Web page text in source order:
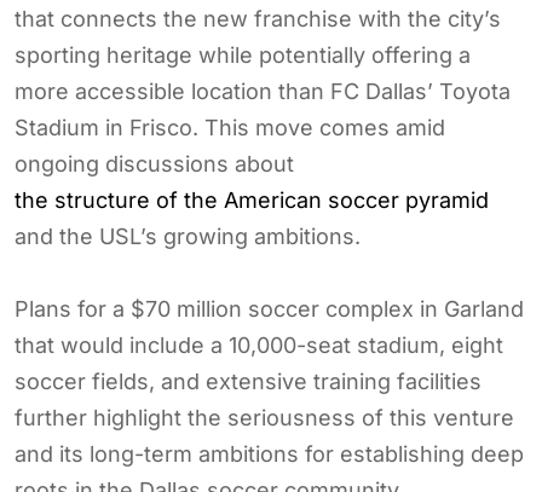
that connects the new franchise with the city’s
sporting heritage while potentially offering a
more accessible location than FC Dallas’ Toyota
Stadium in Frisco. This move comes amid
ongoing discussions about
the structure of the American soccer pyramid
and the USL’s growing ambitions.
Plans for a $70 million soccer complex in Garland
that would include a 10,000-seat stadium, eight
soccer fields, and extensive training facilities
further highlight the seriousness of this venture
and its long-term ambitions for establishing deep